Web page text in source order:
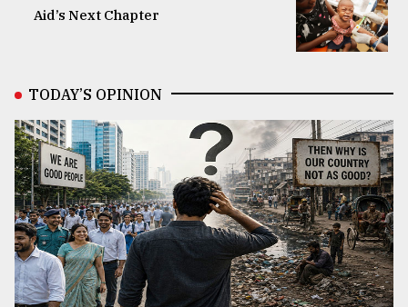
Aid’s Next Chapter
TODAY’S OPINION